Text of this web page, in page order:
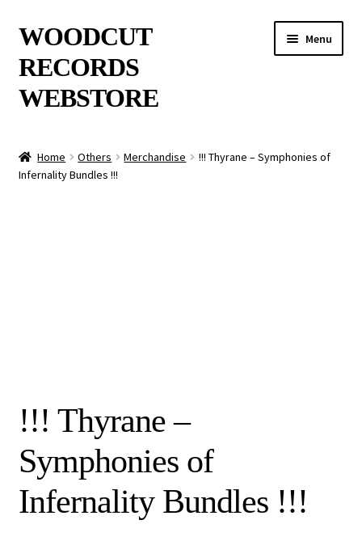
Skip
to
navigation
Skip
to
content
WOODCUT
RECORDS
WEBSTORE
Menu
Info
Others
Home Others Merchandise
!!! Thyrane – Symphonies of
Infernality Bundles !!!
!!! Thyrane –
Symphonies of
Infernality Bundles !!!